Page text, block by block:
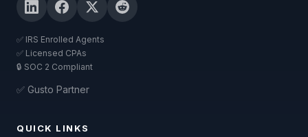
✅ IRS Enrolled Agents
✅ Licensed CPAs
🔒 SOC 2 Compliant
✅ Gusto Partner
QUICK LINKS